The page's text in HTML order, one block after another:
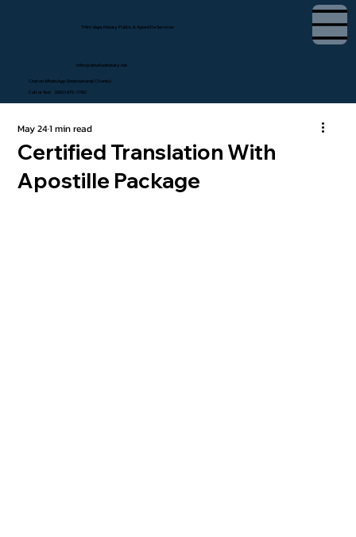
Tifini Vega, Notary Public & Apostille Services
Chat on WhatsApp (International Clients)
Call or Text (650) 675-7760
tifini@detailednotary.net
Certified Translation With
Apostille Package
May 241 min read